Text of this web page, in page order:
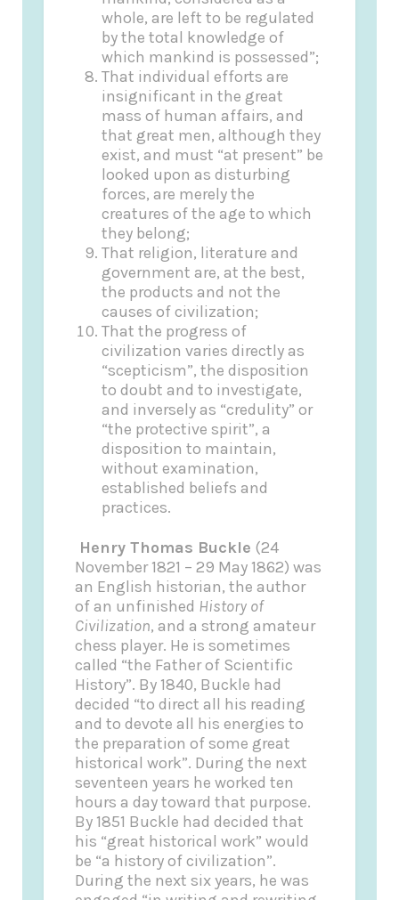
whole, are left to be regulated
by the total knowledge of
which mankind is possessed”;
That individual efforts are
insignificant in the great
mass of human affairs, and
that great men, although they
exist, and must “at present” be
looked upon as disturbing
forces, are merely the
creatures of the age to which
they belong;
That religion, literature and
government are, at the best,
the products and not the
causes of civilization;
That the progress of
civilization varies directly as
“scepticism”, the disposition
to doubt and to investigate,
and inversely as “credulity” or
“the protective spirit”, a
disposition to maintain,
without examination,
established beliefs and
practices.
Henry Thomas Buckle (24
November 1821 – 29 May 1862) was
an English historian, the author
of an unfinished History of
Civilization, and a strong amateur
chess player. He is sometimes
called “the Father of Scientific
History”. By 1840, Buckle had
decided “to direct all his reading
and to devote all his energies to
the preparation of some great
historical work”. During the next
seventeen years he worked ten
hours a day toward that purpose.
By 1851 Buckle had decided that
his “great historical work” would
be “a history of civilization”.
During the next six years, he was